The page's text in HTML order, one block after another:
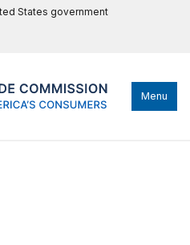
States government
Menu